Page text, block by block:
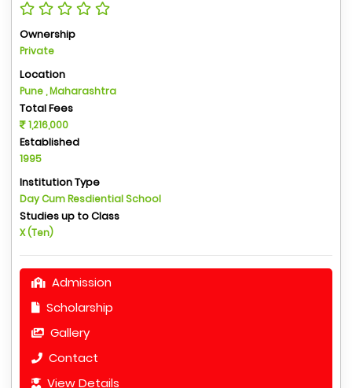
Ownership
Private
Location
Pune , Maharashtra
Total Fees
1,216,000
Established
1995
Institution Type
Day Cum Resdiential School
Studies up to Class
X (Ten)
Admission
Scholarship
Gallery
Contact
View Details